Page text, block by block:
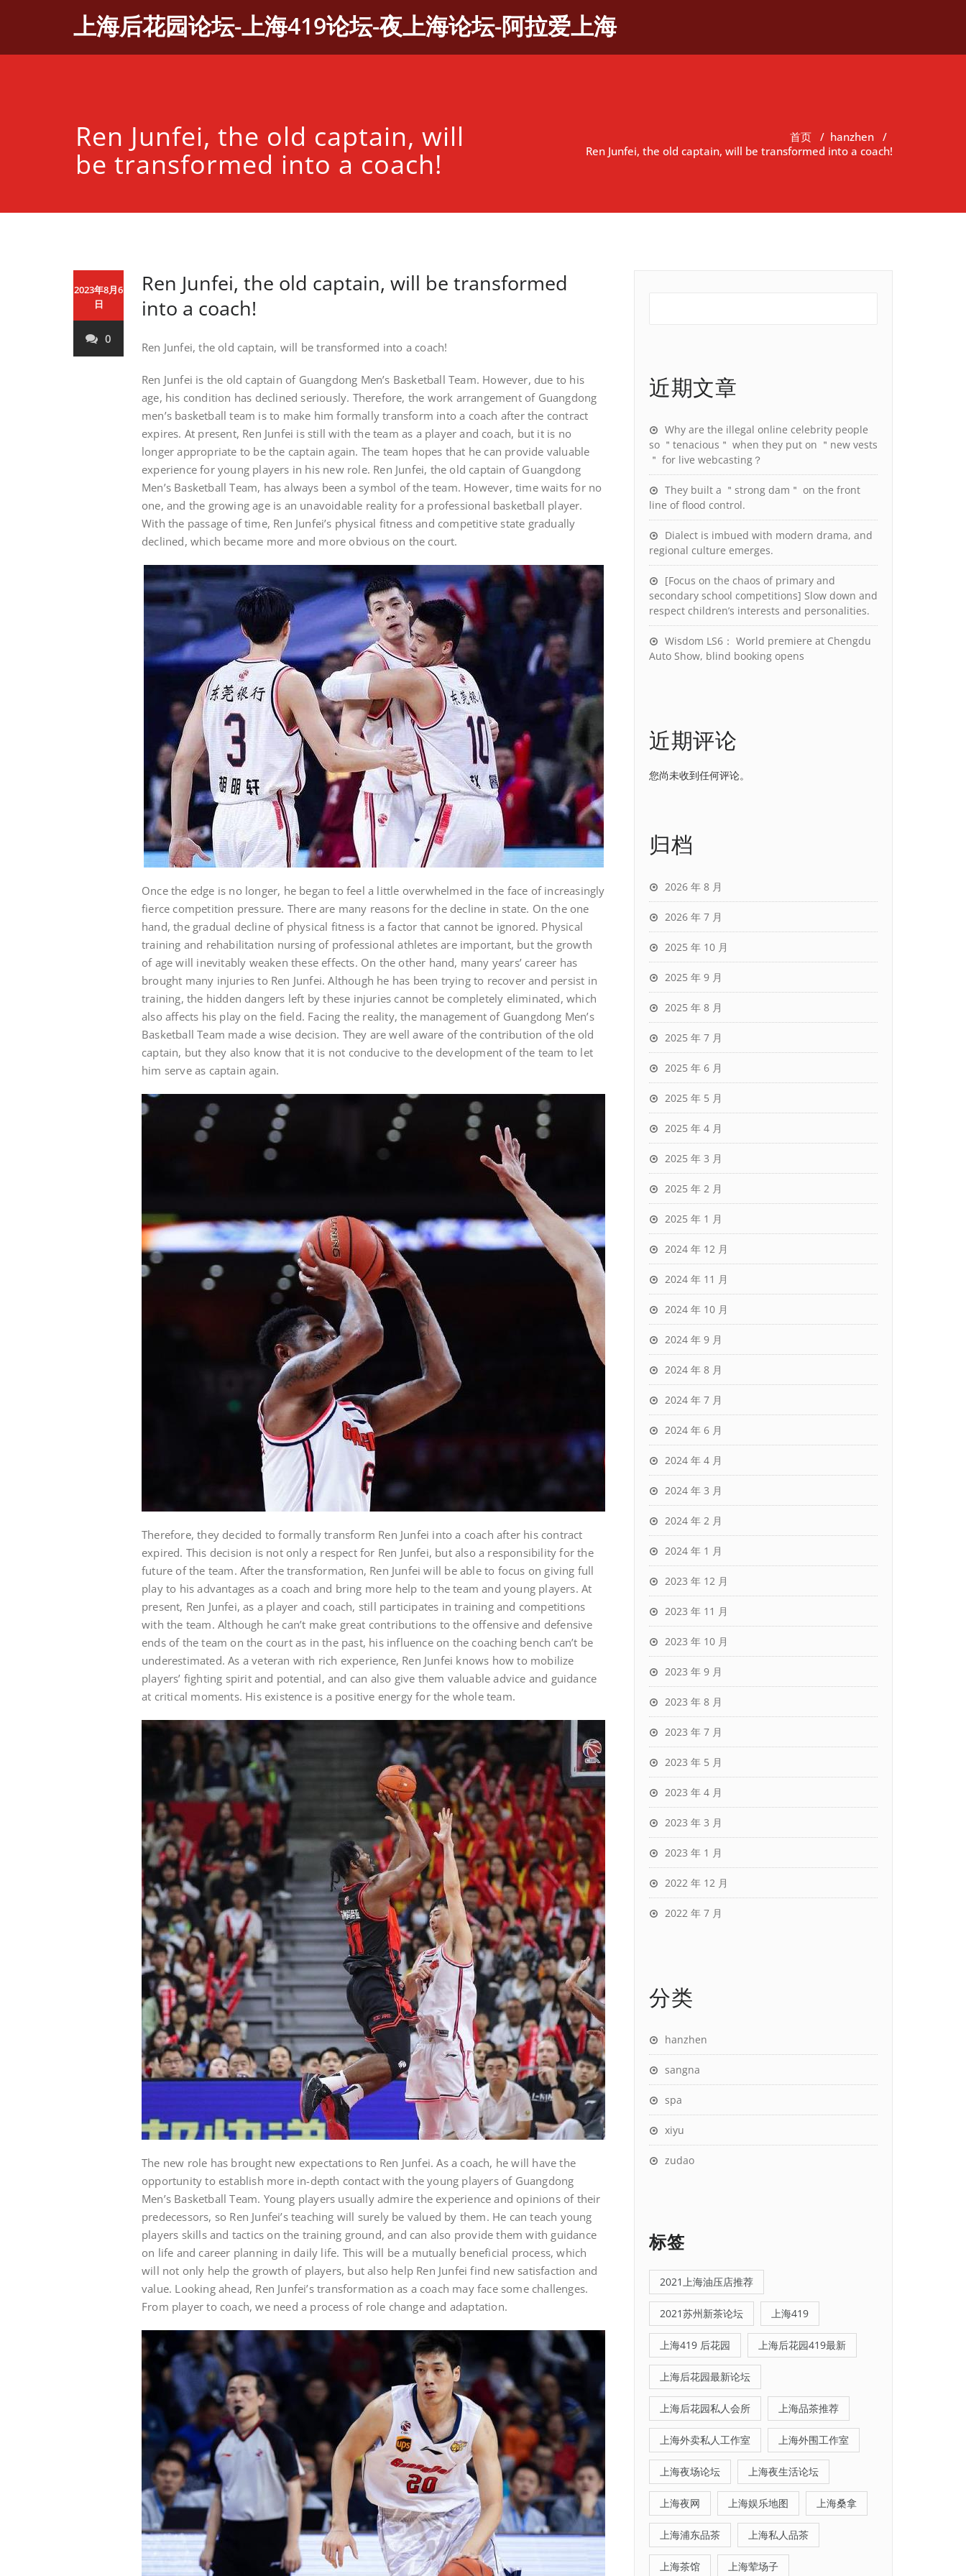
上海后花园论坛-上海419论坛-夜上海论坛-阿拉爱上海
Ren Junfei, the old captain, will
be transformed into a coach!
首页 / hanzhen /
Ren Junfei, the old captain, will be transformed into a coach!
2023年8月6
日
0
Ren Junfei, the old captain, will be transformed
into a coach!
Ren Junfei, the old captain, will be transformed into a coach!
Ren Junfei is the old captain of Guangdong Men’s Basketball Team. However, due to his
age, his condition has declined seriously. Therefore, the work arrangement of Guangdong
men’s basketball team is to make him formally transform into a coach after the contract
expires. At present, Ren Junfei is still with the team as a player and coach, but it is no
longer appropriate to be the captain again. The team hopes that he can provide valuable
experience for young players in his new role. Ren Junfei, the old captain of Guangdong
Men’s Basketball Team, has always been a symbol of the team. However, time waits for no
one, and the growing age is an unavoidable reality for a professional basketball player.
With the passage of time, Ren Junfei’s physical fitness and competitive state gradually
declined, which became more and more obvious on the court.
Once the edge is no longer, he began to feel a little overwhelmed in the face of increasingly
fierce competition pressure. There are many reasons for the decline in state. On the one
hand, the gradual decline of physical fitness is a factor that cannot be ignored. Physical
training and rehabilitation nursing of professional athletes are important, but the growth
of age will inevitably weaken these effects. On the other hand, many years’ career has
brought many injuries to Ren Junfei. Although he has been trying to recover and persist in
training, the hidden dangers left by these injuries cannot be completely eliminated, which
also affects his play on the field. Facing the reality, the management of Guangdong Men’s
Basketball Team made a wise decision. They are well aware of the contribution of the old
captain, but they also know that it is not conducive to the development of the team to let
him serve as captain again.
Therefore, they decided to formally transform Ren Junfei into a coach after his contract
expired. This decision is not only a respect for Ren Junfei, but also a responsibility for the
future of the team. After the transformation, Ren Junfei will be able to focus on giving full
play to his advantages as a coach and bring more help to the team and young players. At
present, Ren Junfei, as a player and coach, still participates in training and competitions
with the team. Although he can’t make great contributions to the offensive and defensive
ends of the team on the court as in the past, his influence on the coaching bench can’t be
underestimated. As a veteran with rich experience, Ren Junfei knows how to mobilize
players’ fighting spirit and potential, and can also give them valuable advice and guidance
at critical moments. His existence is a positive energy for the whole team.
The new role has brought new expectations to Ren Junfei. As a coach, he will have the
opportunity to establish more in-depth contact with the young players of Guangdong
Men’s Basketball Team. Young players usually admire the experience and opinions of their
predecessors, so Ren Junfei’s teaching will surely be valued by them. He can teach young
players skills and tactics on the training ground, and can also provide them with guidance
on life and career planning in daily life. This will be a mutually beneficial process, which
will not only help the growth of players, but also help Ren Junfei find new satisfaction and
value. Looking ahead, Ren Junfei’s transformation as a coach may face some challenges.
From player to coach, we need a process of role change and adaptation.
近期文章
Why are the illegal online celebrity people
so ＂tenacious＂ when they put on ＂new vests
＂ for live webcasting？
They built a ＂strong dam＂ on the front
line of flood control.
Dialect is imbued with modern drama, and
regional culture emerges.
[Focus on the chaos of primary and
secondary school competitions] Slow down and
respect children’s interests and personalities.
Wisdom LS6： World premiere at Chengdu
Auto Show, blind booking opens
近期评论
您尚未收到任何评论。
归档
2026 年 8 月
2026 年 7 月
2025 年 10 月
2025 年 9 月
2025 年 8 月
2025 年 7 月
2025 年 6 月
2025 年 5 月
2025 年 4 月
2025 年 3 月
2025 年 2 月
2025 年 1 月
2024 年 12 月
2024 年 11 月
2024 年 10 月
2024 年 9 月
2024 年 8 月
2024 年 7 月
2024 年 6 月
2024 年 4 月
2024 年 3 月
2024 年 2 月
2024 年 1 月
2023 年 12 月
2023 年 11 月
2023 年 10 月
2023 年 9 月
2023 年 8 月
2023 年 7 月
2023 年 5 月
2023 年 4 月
2023 年 3 月
2023 年 1 月
2022 年 12 月
2022 年 7 月
分类
hanzhen
sangna
spa
xiyu
zudao
标签
2021上海油压店推荐
2021苏州新茶论坛 上海419
上海419 后花园 上海后花园419最新
上海后花园最新论坛
上海后花园私人会所 上海品茶推荐
上海外卖私人工作室 上海外围工作室
上海夜场论坛 上海夜生活论坛
上海夜网 上海娱乐地图 上海桑拿
上海浦东品茶 上海私人品茶
上海茶馆 上海荤场子